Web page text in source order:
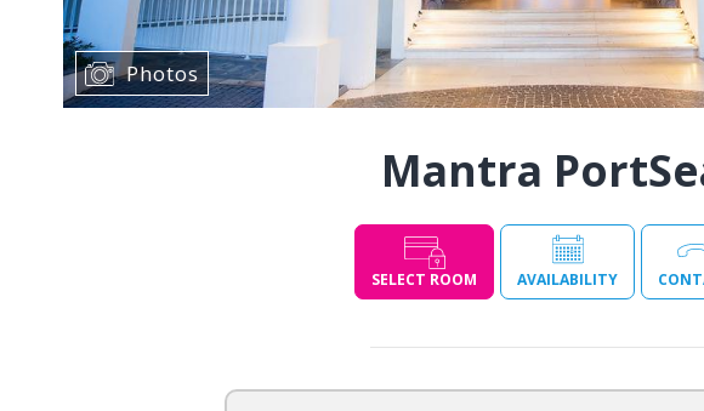
Photos
Mantra
SELECT ROOM AVAILABILITY